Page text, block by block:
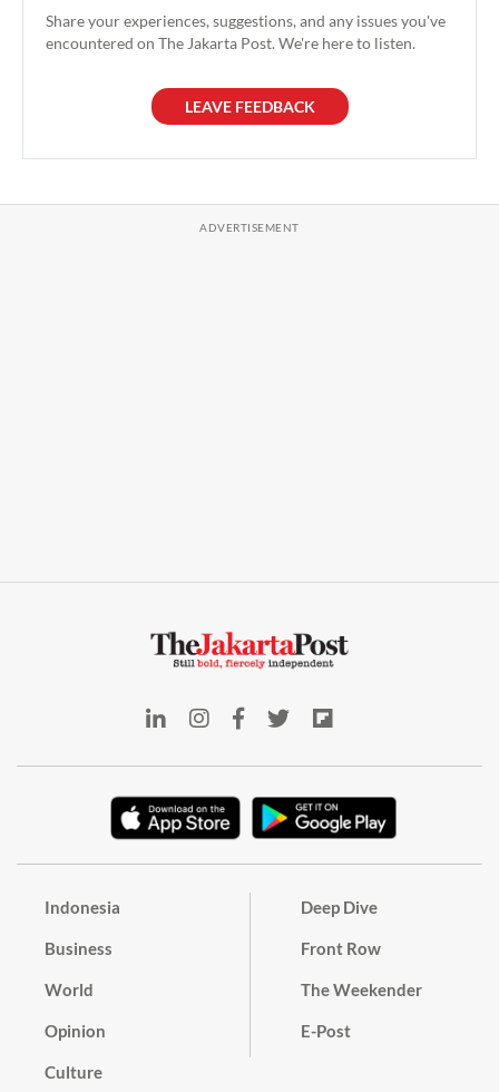
Share your experiences, suggestions, and any issues you've
encountered on The Jakarta Post. We're here to listen.
LEAVE FEEDBACK
Indonesia
Business
World
Opinion
Culture
Deep Dive
Front Row
The Weekender
E-Post